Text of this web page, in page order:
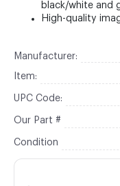
black/white and
High-quality
Manufacturer:
Item:
UPC Code:
Our Part #
Condition